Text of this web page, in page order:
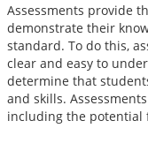
Assessments provide
demonstrate their
standard. To do this,
clear and easy to
determine that
and skills.
including the potential